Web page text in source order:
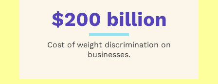
$200 billion
Cost of weight discrimination on
businesses.